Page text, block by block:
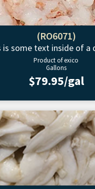
(RO6071)
is some text inside of a
Product of exico
Gallons
$79.95/gal